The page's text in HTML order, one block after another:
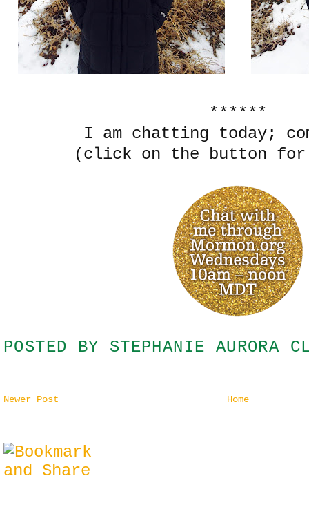
******
I am chatting today;
(click on the button
POSTED BY STEPHANIE AURORA
Newer Post Home